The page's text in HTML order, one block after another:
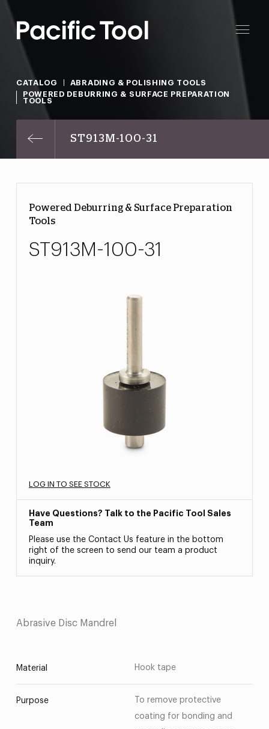
CATALOG
ABRADING & POLISHING TOOLS
POWERED DEBURRING & SURFACE PREPARATION
TOOLS
ST913M-100-31
Powered Deburring & Surface Preparation
Tools
ST913M-100-31
LOG IN TO SEE STOCK
Have Questions? Talk to the Pacific Tool Sales
Team
Please use the Contact Us feature in the bottom
right of the screen to send our team a product
inquiry.
Abrasive Disc Mandrel
Material Hook tape
Purpose
To remove protective
coating for bonding and